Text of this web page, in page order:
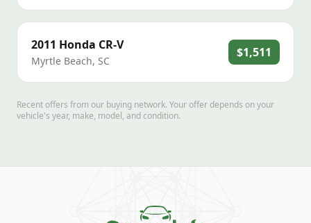
2011 Honda CR-V
Myrtle Beach, SC
$1,511
Recent offers from our buying network. Your offer depends on your
vehicle's year, make, model, and condition.